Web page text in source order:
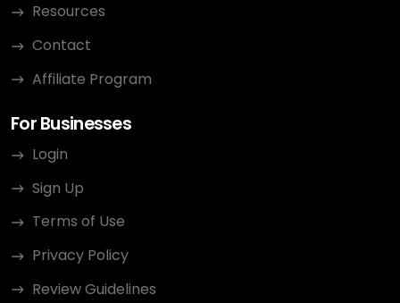
Resources
Contact
Affiliate Program
For Businesses
Login
Sign Up
Terms of Use
Privacy Policy
Review Guidelines